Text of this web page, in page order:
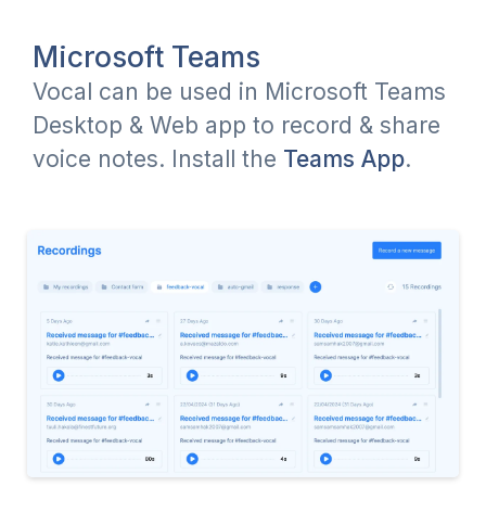
Microsoft Teams
Vocal can be used in Microsoft Teams
Desktop & Web app to record & share
voice notes. Install the Teams App.